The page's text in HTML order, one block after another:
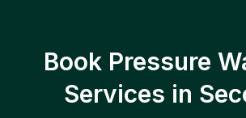
Book Pressure
Services in